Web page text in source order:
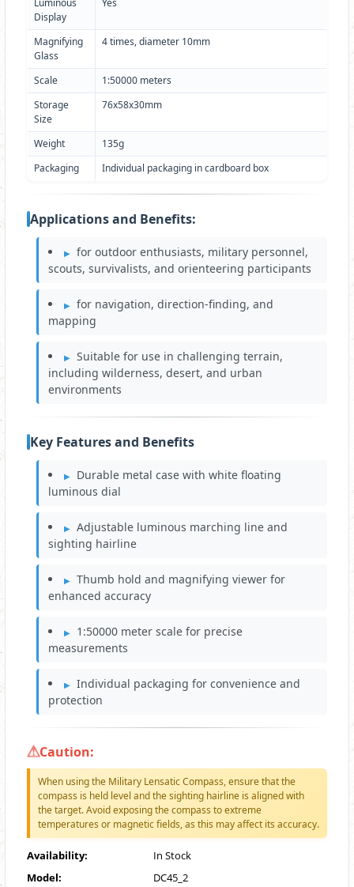
Luminous
Display
Yes
Magnifying
Glass
4 times, diameter 10mm
Scale
1:50000 meters
Storage
Size
76x58x30mm
Weight
135g
Packaging
Individual packaging in cardboard box
Applications and Benefits:
for outdoor enthusiasts, military personnel,
scouts, survivalists, and orienteering participants
for navigation, direction-finding, and
mapping
Suitable for use in challenging terrain,
including wilderness, desert, and urban
environments
Key Features and Benefits
Durable metal case with white floating
luminous dial
Adjustable luminous marching line and
sighting hairline
Thumb hold and magnifying viewer for
enhanced accuracy
1:50000 meter scale for precise
measurements
Individual packaging for convenience and
protection
Caution:
When using the Military Lensatic Compass, ensure that the
compass is held level and the sighting hairline is aligned with
the target. Avoid exposing the compass to extreme
temperatures or magnetic fields, as this may affect its accuracy.
Availability:
In Stock
Model:
DC45_2